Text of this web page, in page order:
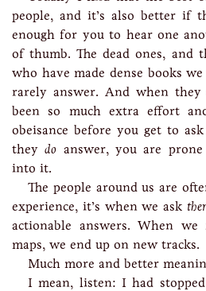
people, and it’s also better if
enough for you to hear one
of thumb. The dead ones, and
who have made dense books
rarely answer. And when they
been so much extra effort
obeisance before you get to
theydo answer, you are
into it.
The people around us are
experience, it’s when we ask
actionable answers. When we
maps, we end up on new tracks.
Much more and better
I mean, listen: I had